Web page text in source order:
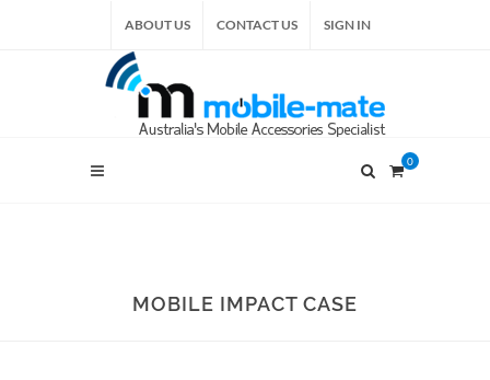
ABOUT US CONTACT US SIGN IN
0
MOBILE IMPACT CASE